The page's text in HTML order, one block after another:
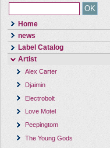
Home
news
Label Catalog
Artist
Alex Carter
Djaimin
Electrobolt
Love Motel
Peepingtom
The Young Gods